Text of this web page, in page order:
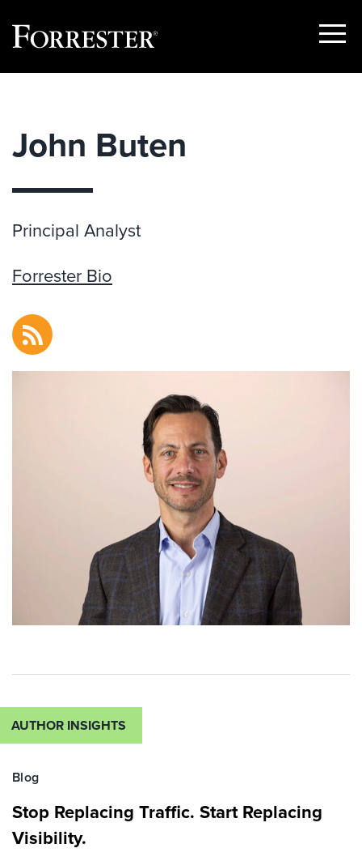
Show
John Buten
Principal Analyst
Forrester Bio
RSS
AUTHOR INSIGHTS
Blog
Stop Replacing Traffic. Start Replacing
Visibility.